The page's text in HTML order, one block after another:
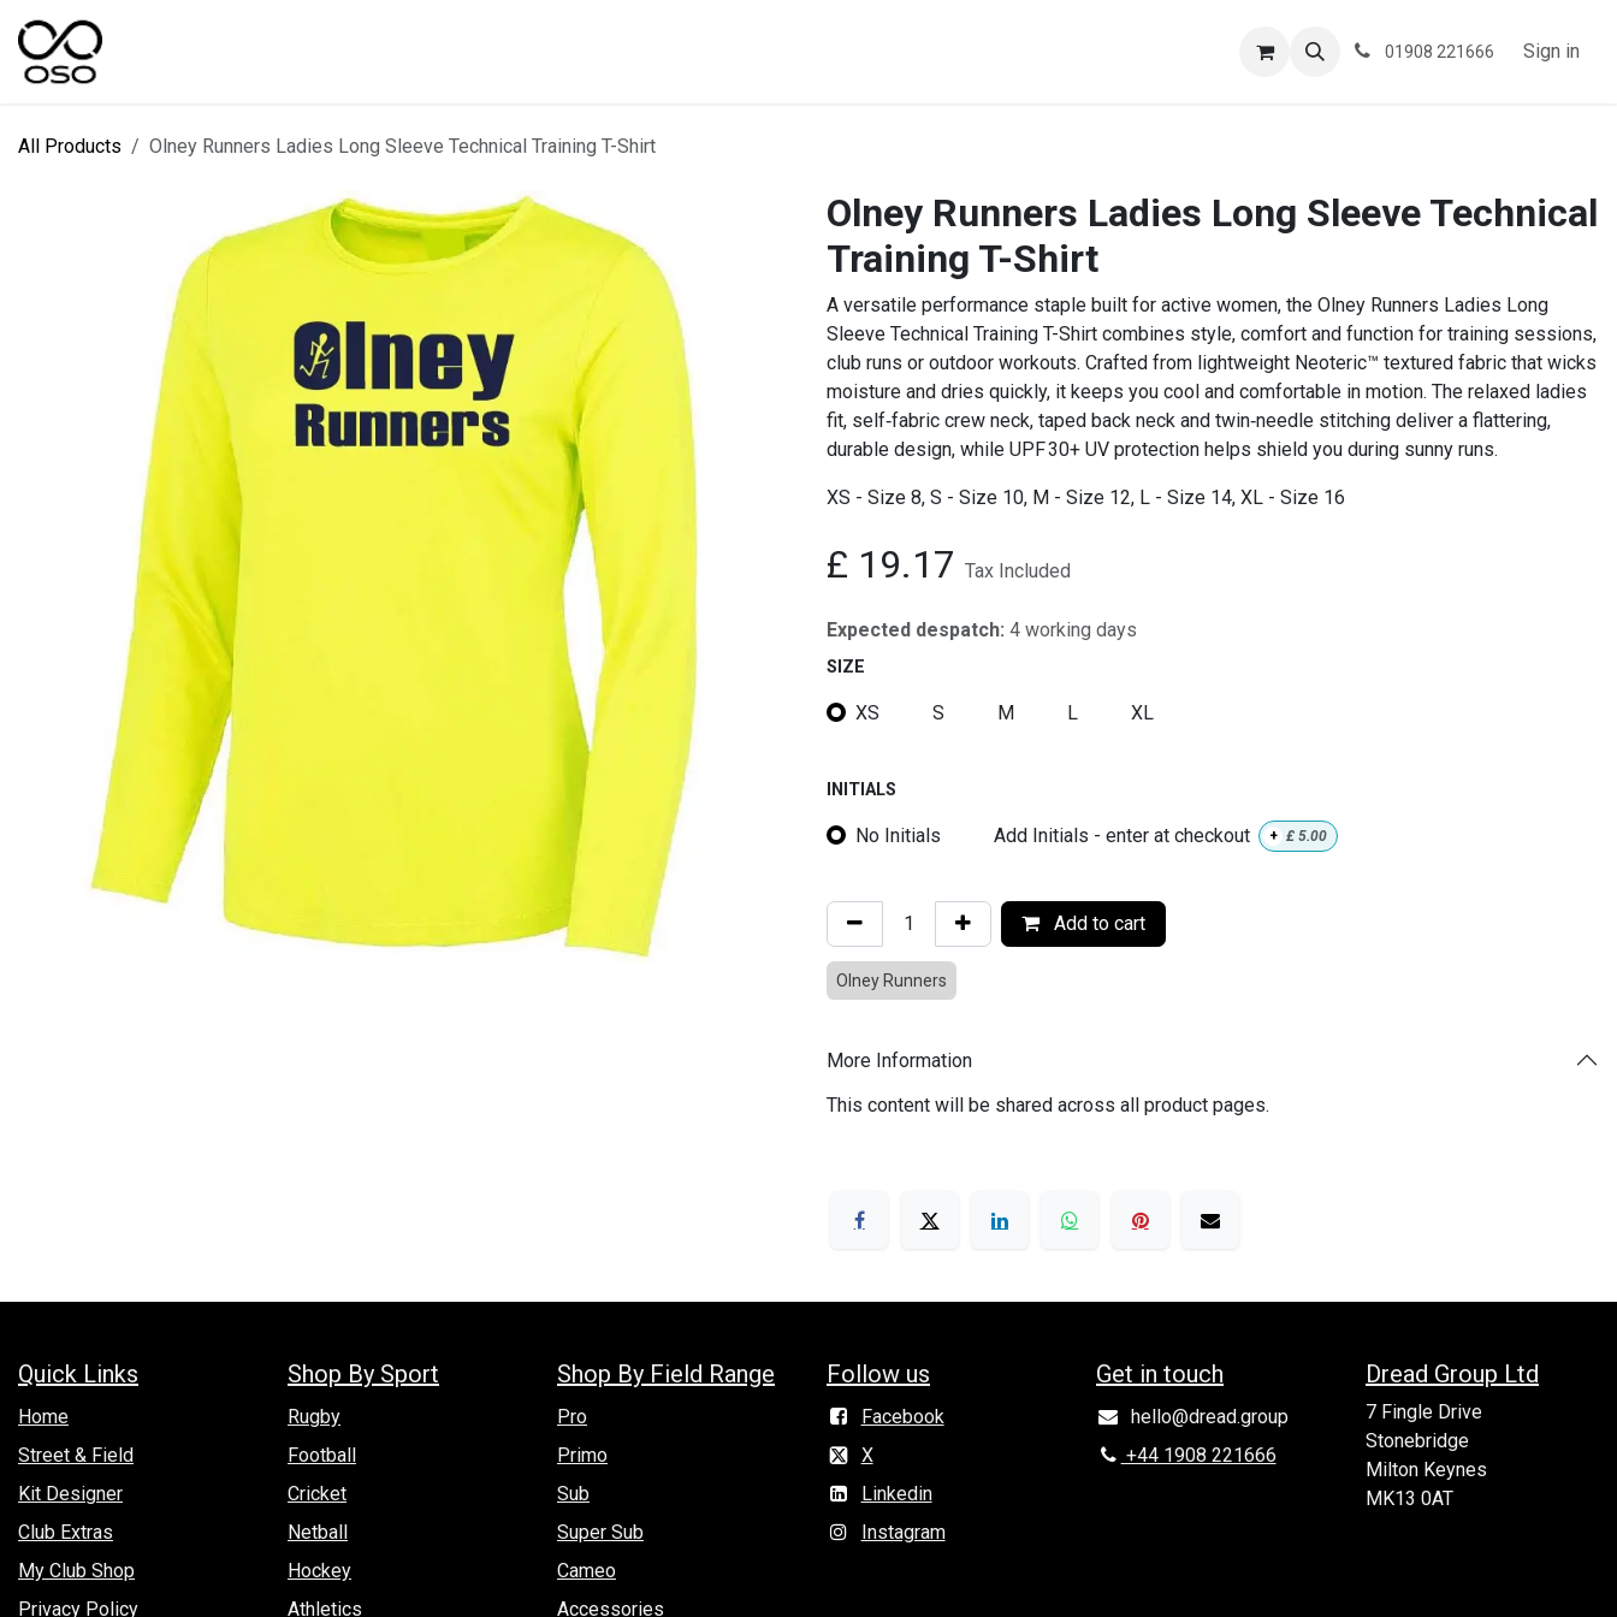
TESTIMONIALS BLOG01908 221666 Sign in
All Products Olney Runners Ladies Long Sleeve Technical Training T-Shirt
Olney Runners Ladies Long Sleeve Technical
Training T-Shirt
A versatile performance staple built for active women, the Olney Runners Ladies Long
Sleeve Technical Training T-Shirt combines style, comfort and function for training sessions,
club runs or outdoor workouts. Crafted from lightweight Neoteric™ textured fabric that wicks
moisture and dries quickly, it keeps you cool and comfortable in motion. The relaxed ladies
fit, self‑fabric crew neck, taped back neck and twin‑needle stitching deliver a flattering,
durable design, while UPF 30+ UV protection helps shield you during sunny runs.
XS - Size 8, S - Size 10, M - Size 12, L - Size 14, XL - Size 16
£ 19.17 Tax Included
Expected despatch: 4 working days
SIZE
XS S M L XL
INITIALS
No Initials Add Initials - enter at checkout + £ 5.00
Add to cart
Olney Runners
More Information
This content will be shared across all product pages.
Quick Links
Hom​e
Street & Field
Kit Designer
Club Extras
My Club Shop
Privacy Policy
Shop By Sport
Rugby
Football
Cricket
Netball
Hockey
Athletics
Shop By Field Range
Pro
Primo
Sub
Super Sub
Cameo
Accessories
Follow us
Facebook
X
Linkedin
Instagram
Get in to​uch
hello@dread.group
+44 1908 221666
Dread Group Ltd
7 Fingle Drive
Stonebridge
Milton Keynes
MK13 0AT